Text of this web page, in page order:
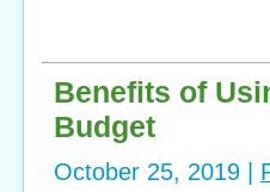
Benefits of
Budget
October 25, 2019 |